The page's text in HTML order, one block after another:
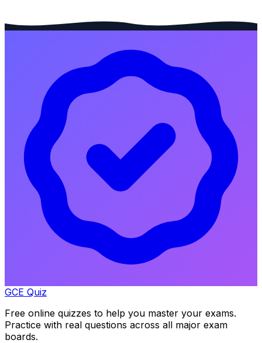
GCE Quiz
Free online quizzes to help you master your exams.
Practice with real questions across all major exam
boards.